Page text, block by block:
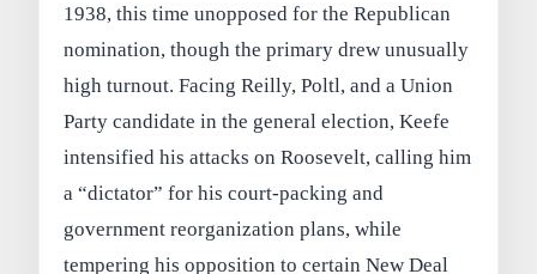
1938, this time unopposed for the Republican
nomination, though the primary drew unusually
high turnout. Facing Reilly, Poltl, and a Union
Party candidate in the general election, Keefe
intensified his attacks on Roosevelt, calling him
a “dictator” for his court-packing and
government reorganization plans, while
tempering his opposition to certain New Deal